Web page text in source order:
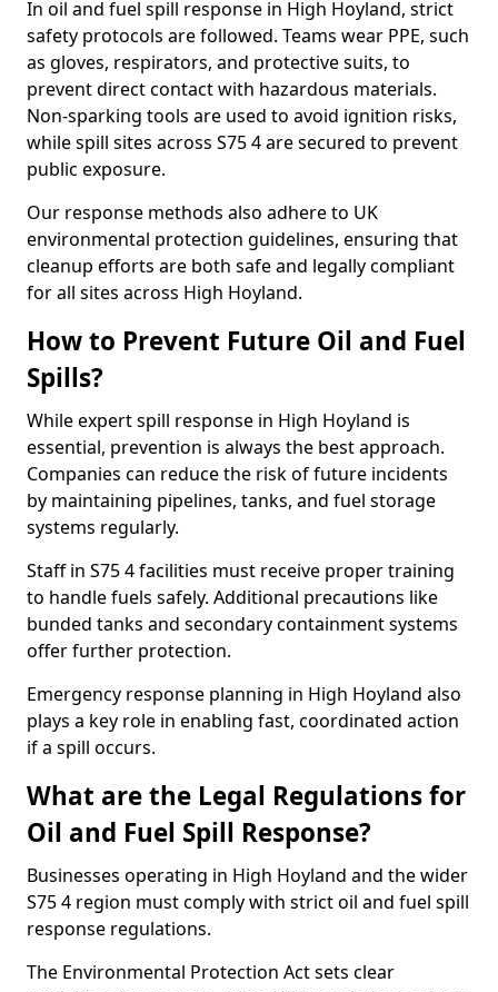
In oil and fuel spill response in High Hoyland, strict
safety protocols are followed. Teams wear PPE, such
as gloves, respirators, and protective suits, to
prevent direct contact with hazardous materials.
Non-sparking tools are used to avoid ignition risks,
while spill sites across S75 4 are secured to prevent
public exposure.
Our response methods also adhere to UK
environmental protection guidelines, ensuring that
cleanup efforts are both safe and legally compliant
for all sites across High Hoyland.
How to Prevent Future Oil and Fuel
Spills?
While expert spill response in High Hoyland is
essential, prevention is always the best approach.
Companies can reduce the risk of future incidents
by maintaining pipelines, tanks, and fuel storage
systems regularly.
Staff in S75 4 facilities must receive proper training
to handle fuels safely. Additional precautions like
bunded tanks and secondary containment systems
offer further protection.
Emergency response planning in High Hoyland also
plays a key role in enabling fast, coordinated action
if a spill occurs.
What are the Legal Regulations for
Oil and Fuel Spill Response?
Businesses operating in High Hoyland and the wider
S75 4 region must comply with strict oil and fuel spill
response regulations.
The Environmental Protection Act sets clear